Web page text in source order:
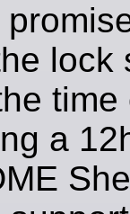
lock
a